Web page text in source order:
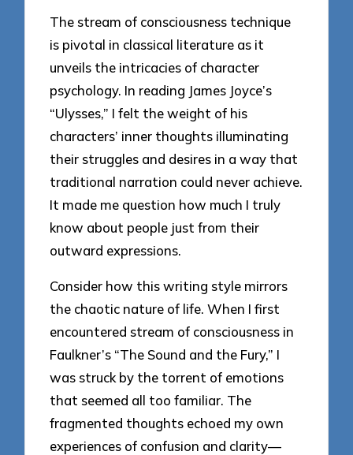
The stream of consciousness technique
is pivotal in classical literature as it
unveils the intricacies of character
psychology. In reading James Joyce’s
“Ulysses,” I felt the weight of his
characters’ inner thoughts illuminating
their struggles and desires in a way that
traditional narration could never achieve.
It made me question how much I truly
know about people just from their
outward expressions.
Consider how this writing style mirrors
the chaotic nature of life. When I first
encountered stream of consciousness in
Faulkner’s “The Sound and the Fury,” I
was struck by the torrent of emotions
that seemed all too familiar. The
fragmented thoughts echoed my own
experiences of confusion and clarity—